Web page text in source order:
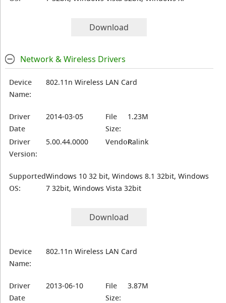
Download
Network & Wireless Drivers
Device
Name:
802.11n Wireless LAN Card
Driver
Date
2014-03-05
File
Size:
1.23M
Driver
Version:
5.00.44.0000 Vendor:Ralink
Supported
OS:
Windows 10 32 bit, Windows 8.1 32bit, Windows
7 32bit, Windows Vista 32bit
Download
Device
Name:
802.11n Wireless LAN Card
Driver
Date
2013-06-10
File
Size:
3.87M